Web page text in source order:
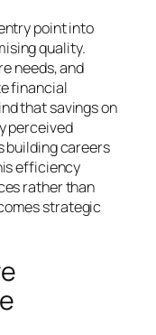
point into
quality.
needs, and
financial
that savings on
perceived
building careers
efficiency
rather than
strategic